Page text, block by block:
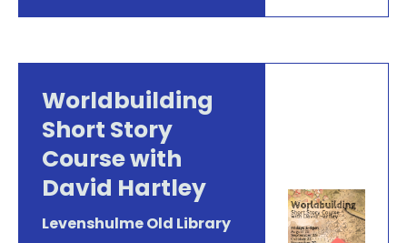
Worldbuilding
Short Story
Course with
David Hartley
Levenshulme Old Library